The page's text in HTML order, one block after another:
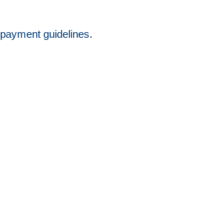
payment guidelines.